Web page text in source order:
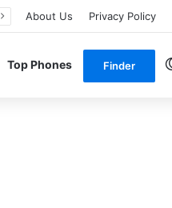
About Us Privacy Policy
Top Phones Finder